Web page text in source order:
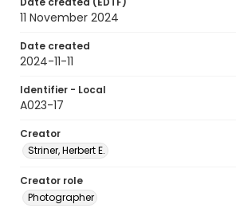
11 November 2024
Date created
2024-11-11
Identifier - Local
A023-17
Creator
Striner, Herbert E.
Creator role
Photographer